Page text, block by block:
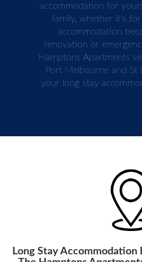
accommodation for
family, whether it's
accommodation
renovation or
Hamptons Apartments
Port Melbourne and St
your long stay
Long Stay Accommodation